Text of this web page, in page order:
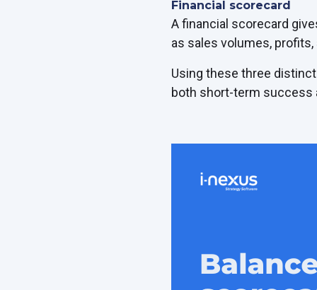
Financial scorecard
A financial scorecard
as sales volumes,
Using these three
both short-term success